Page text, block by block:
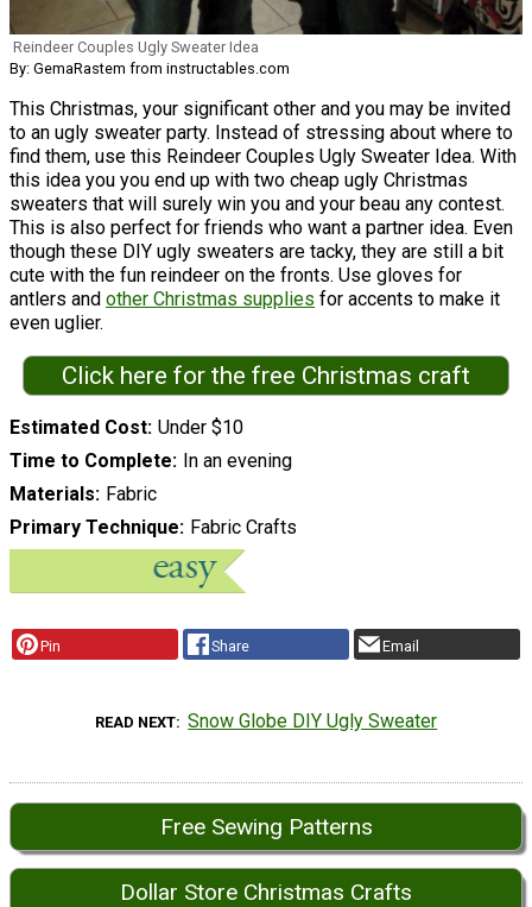
Reindeer Couples Ugly Sweater Idea
By: GemaRastem from instructables.com
This Christmas, your significant other and you may be invited
to an ugly sweater party. Instead of stressing about where to
find them, use this Reindeer Couples Ugly Sweater Idea. With
this idea you you end up with two cheap ugly Christmas
sweaters that will surely win you and your beau any contest.
This is also perfect for friends who want a partner idea. Even
though these DIY ugly sweaters are tacky, they are still a bit
cute with the fun reindeer on the fronts. Use gloves for
antlers and other Christmas supplies for accents to make it
even uglier.
Click here for the free Christmas craft
Estimated Cost Under $10
Time to Complete In an evening
Materials Fabric
Primary Technique Fabric Crafts
Pin Share Email
READ NEXT Snow Globe DIY Ugly Sweater
Free Sewing Patterns
Dollar Store Christmas Crafts